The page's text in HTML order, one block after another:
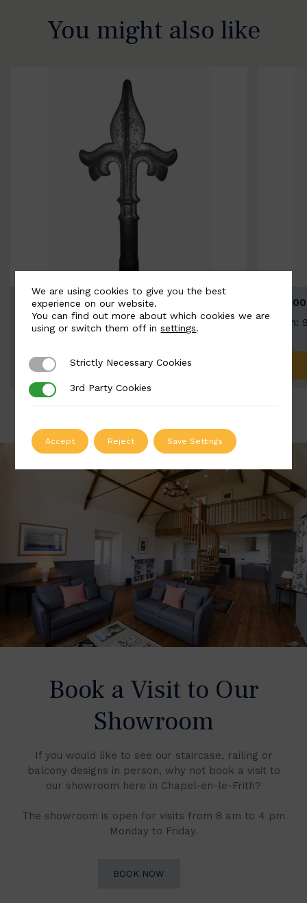
You might also like
BSC9026-B
Width: 100mm | Height: 200mm
ADD TO QUOTE
Width:
Book a Visit to Our
Showroom
If you would like to see our staircase, railing or
balcony designs in person, why not book a visit to
our showroom here in Chapel-en-le-Frith?
The showroom is open for visits from 8 am to 4 pm
Monday to Friday.
BOOK NOW
We are using cookies to give you the best
experience on our website.
You can find out more about which cookies we are
using or switch them off insettings.
Strictly Necessary Cookies
Strictly Necessary Cookies
3rd Party Cookies
3rd Party Cookies
Accept Reject Save Settings